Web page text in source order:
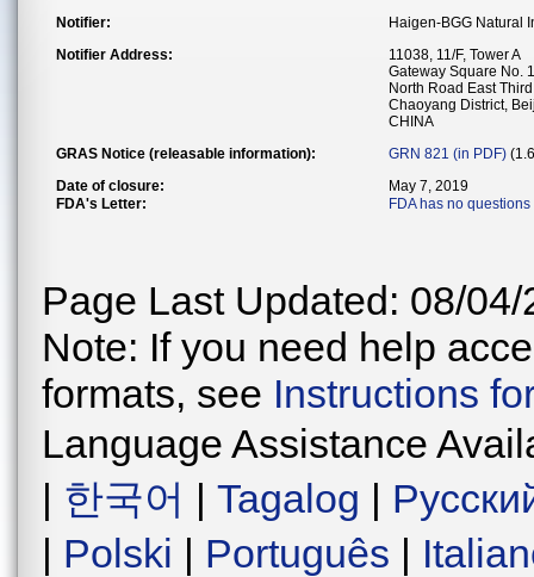
Notifier:
Haigen-BGG Natural
Notifier Address:
11038, 11/F, Tower A
Gateway Square No.
North Road East
Chaoyang District,
CHINA
GRAS Notice (releasable information):
GRN 821 (in PDF)
Date of closure:
May 7, 2019
FDA's Letter:
FDA has no
Page Last Updated: 08/04/
Note: If you need help
formats, see Instructions
Language Assistance
| 한국어 | Tagalog |
| Polski | Português |